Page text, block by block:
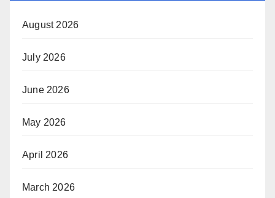
August 2026
July 2026
June 2026
May 2026
April 2026
March 2026